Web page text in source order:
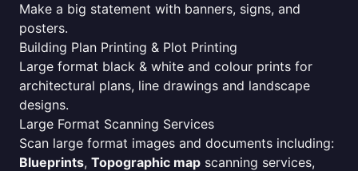
Make a big statement with banners, signs, and
posters.
Building Plan Printing & Plot Printing
Large format black & white and colour prints for
architectural plans, line drawings and landscape
designs.
Large Format Scanning Services
Scan large format images and documents including:
Blueprints, Topographic map scanning services,